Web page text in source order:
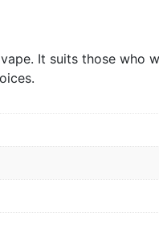
It suits those who